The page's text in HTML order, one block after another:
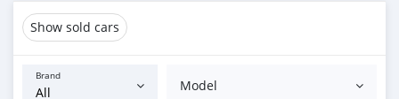
Show sold cars
Brand
Model